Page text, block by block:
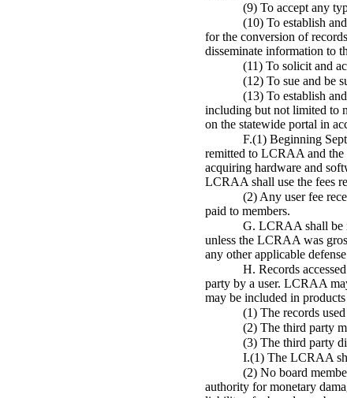
(9) To accept any
(10) To establish
for the conversion of
disseminate information to
(11) To solicit and
(12) To sue and be
(13) To establish
including but not limited to
on the statewide portal in
F.(1) Beginning
remitted to LCRAA and the
acquiring hardware and
LCRAA shall use the fees
(2) Any user fee
paid to members.
G. LCRAA shall be
unless the LCRAA was
any other applicable
H. Records
party by a user. LCRAA
may be included in
(1) The records
(2) The third party
(3) The third party
I.(1) The LCRAA
(2) No board
authority for monetary